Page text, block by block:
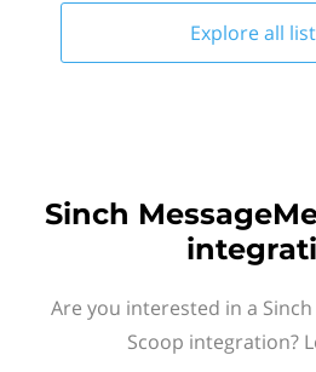
Explore all
Sinch
Are you interested in a
Scoop integration?